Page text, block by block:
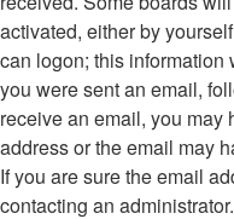
activated, either by
can logon; this information
you were sent an email,
receive an email, you may
address or the email may
If you are sure the email
contacting an administrator.